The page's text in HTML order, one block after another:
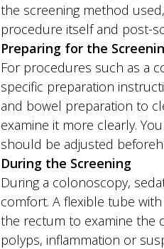
the screening method
procedure itself and post-
Preparing for the
For procedures such as a
specific preparation
and bowel preparation to
examine it more clearly.
should be adjusted
During the Screening
During a colonoscopy,
comfort. A flexible tube
the rectum to examine the
polyps, inflammation or